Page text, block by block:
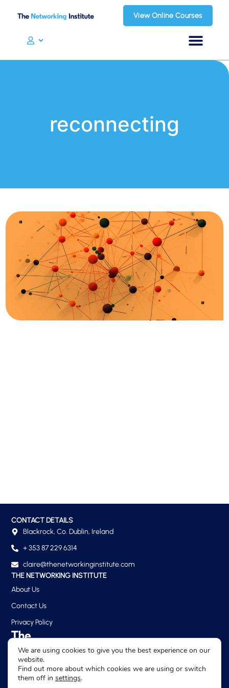
View Online Courses
reconnecting
THE NETWORKING INSTITUTE
About Us
Contact Us
Privacy Policy
CONTACT DETAILS
Blackrock, Co. Dublin, Ireland
+ 353 87 229 6314
claire@thenetworkinginstitute.com
We are using cookies to give you the best experience on our
website.
Find out more about which cookies we are using or switch
them off in settings.